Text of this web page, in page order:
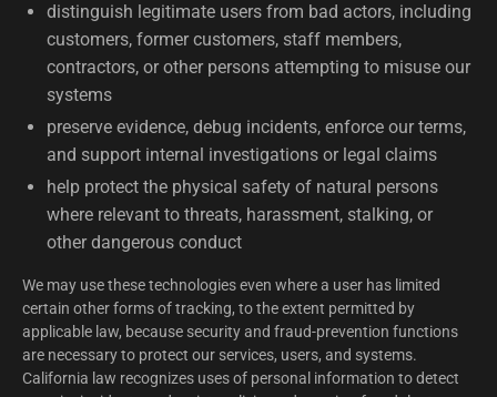
distinguish legitimate users from bad actors, including
customers, former customers, staff members,
contractors, or other persons attempting to misuse our
systems
preserve evidence, debug incidents, enforce our terms,
and support internal investigations or legal claims
help protect the physical safety of natural persons
where relevant to threats, harassment, stalking, or
other dangerous conduct
We may use these technologies even where a user has limited
certain other forms of tracking, to the extent permitted by
applicable law, because security and fraud-prevention functions
are necessary to protect our services, users, and systems.
California law recognizes uses of personal information to detect